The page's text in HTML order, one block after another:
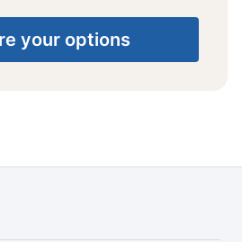
your options